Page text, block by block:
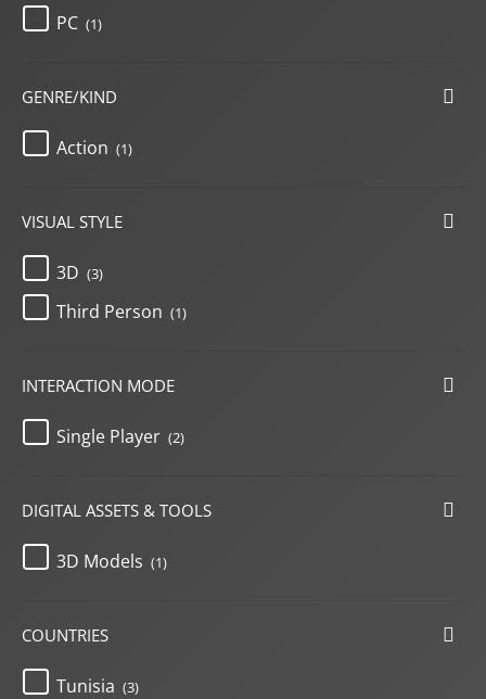
PC (1)
GENRE/KIND
Action (1)
VISUAL STYLE
3D (3)
Third Person (1)
INTERACTION MODE
Single Player (2)
DIGITAL ASSETS & TOOLS
3D Models (1)
COUNTRIES
Tunisia (3)